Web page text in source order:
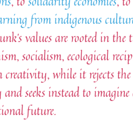
from indigenous
values are rooted in
socialism, ecological
creativity, while it rejects
seeks instead to
future.